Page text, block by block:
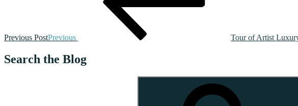
Previous PostPrevious Tour of Artist
Search the Blog